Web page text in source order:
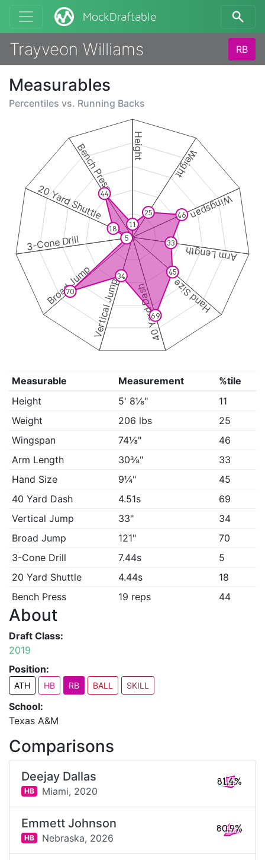
MockDraftable
Trayveon Williams RB
Measurables
Percentiles vs. Running Backs
Height
Weight
Wingspan
Arm Length
Hand Size
40 Yard Dash
Vertical Jump
Broad Jump
3-Cone Drill
20 Yard Shuttle
Bench Press
11
25 46
33
45
69
34
70
5
18
44
Measurable Measurement
%tile
Height
5' 8⅛"
11
Weight
206 lbs
25
Wingspan
74⅛"
46
Arm Length
30⅜"
33
Hand Size
9¼"
45
40 Yard Dash
4.51s
69
Vertical Jump
33"
34
Broad Jump
121"
70
3-Cone Drill
7.44s
5
20 Yard Shuttle
4.44s
18
Bench Press
19 reps 44
About
Draft Class:
2019
Position:
ATH HB RB BALL SKILL
School:
Texas A&M
Comparisons
Deejay Dallas
HB Miami, 2020
81.4%
Emmett Johnson
HB Nebraska, 2026
80.9%